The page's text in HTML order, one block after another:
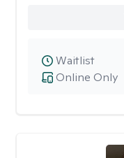
Online Only
Waitlist